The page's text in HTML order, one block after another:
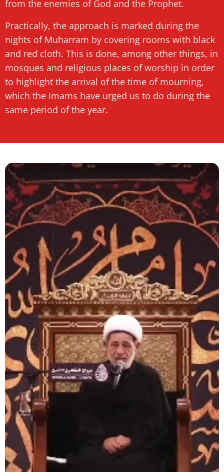
from the enemies of God and the Prophet.
Practically, the approach is marked during the
nights of Muharram by covering rooms with black
and red cloth. This is done, among other things, in
mosques and religious places of worship in order
to highlight the arrival of the time of mourning,
which the Imams have urged us to do during the
same period of the year.